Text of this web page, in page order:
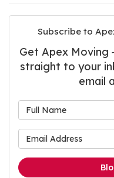
Subscribe to
Get Apex
straight to your
email